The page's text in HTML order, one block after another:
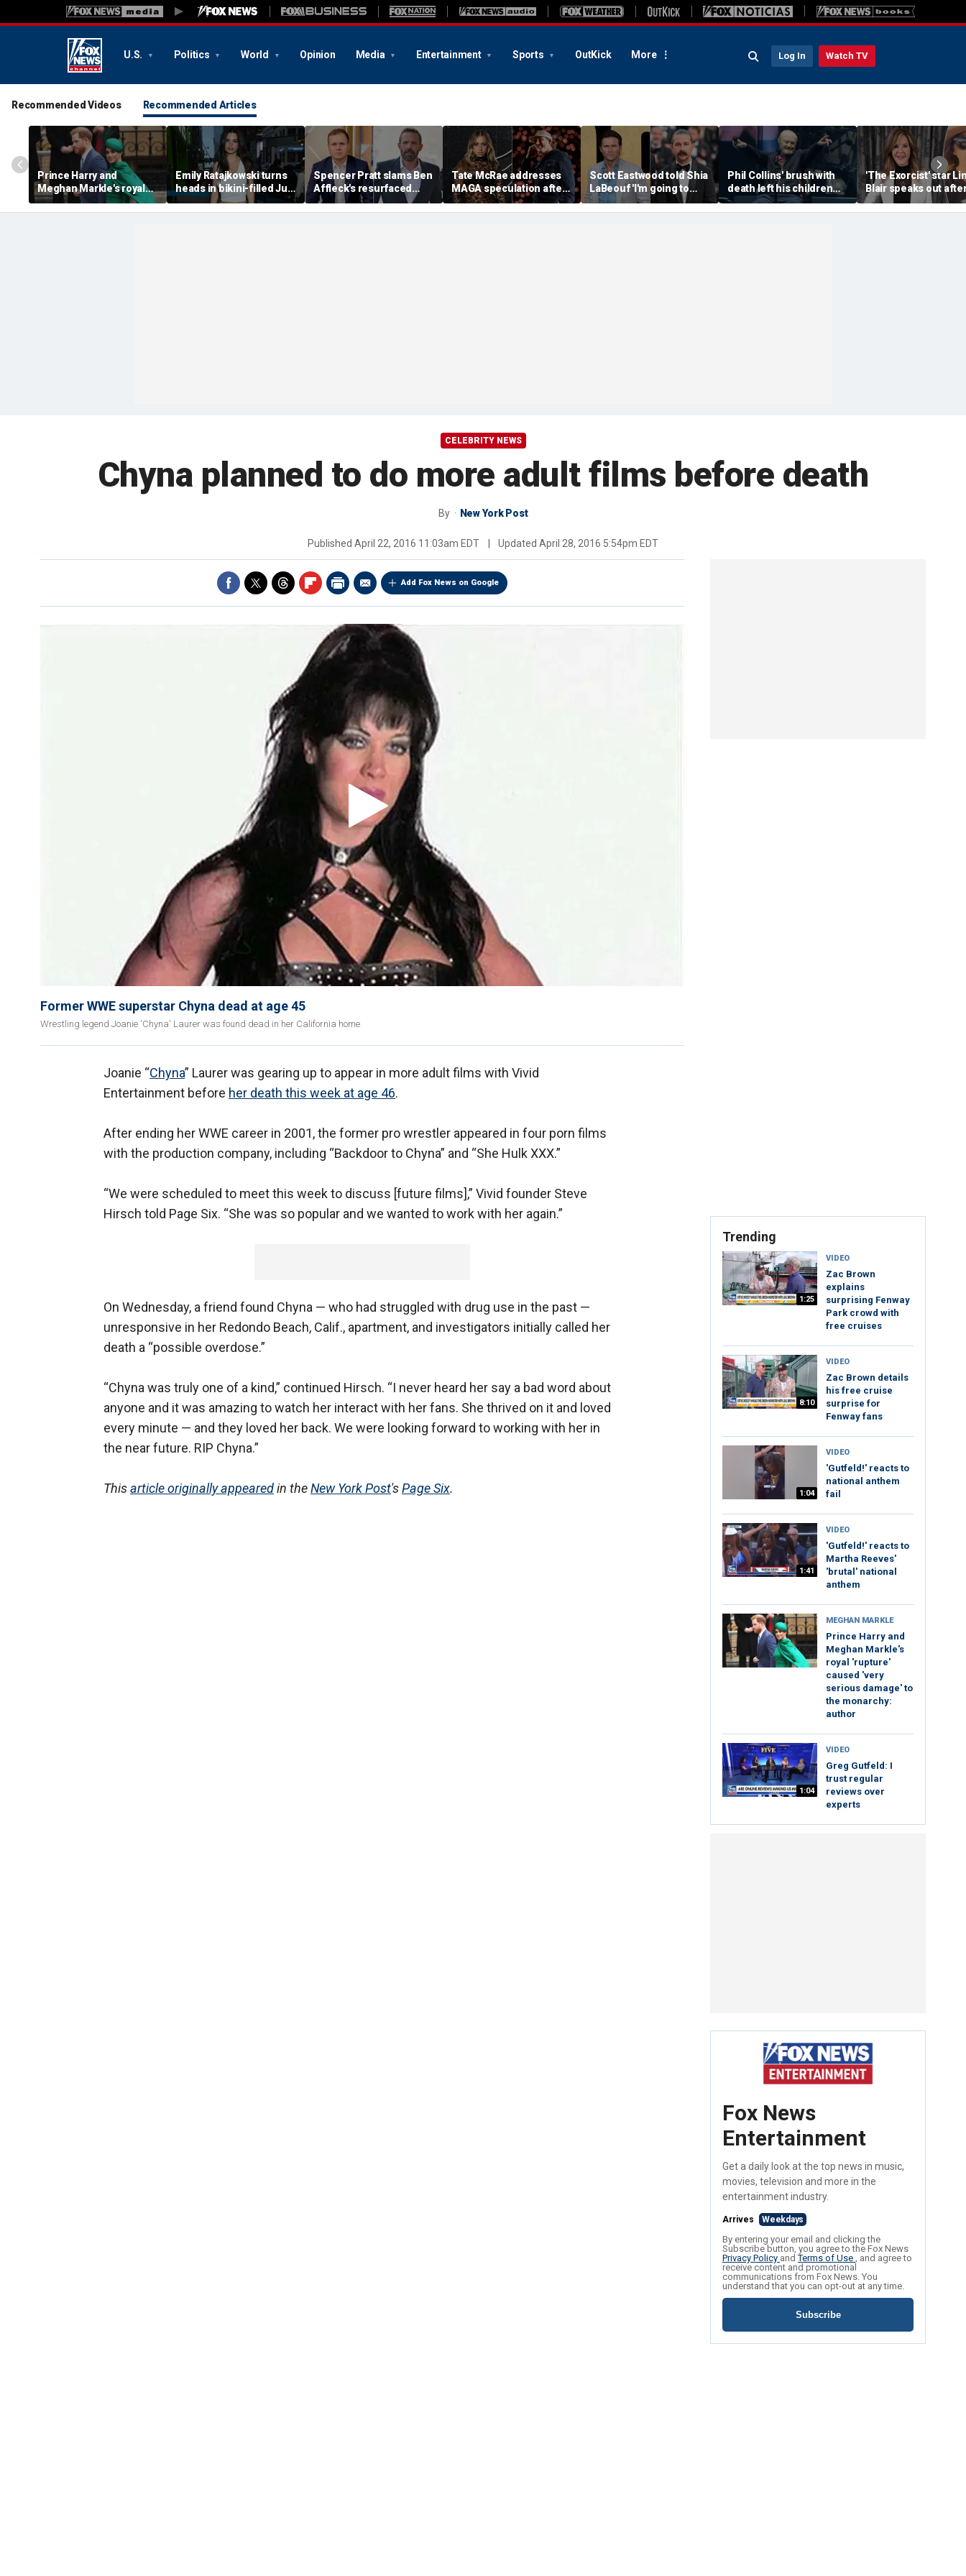
U.S. Politics World Opinion Media Entertainment Sports OutKick More Log In Watch TV
Recommended Videos Recommended Articles
Prince Harry and
Meghan Markle's royal
'rupture' caused 'very
serious damage' to the
Emily Ratajkowski turns
heads in bikini-filled July
photo dump
Spencer Pratt slams Ben
Affleck's resurfaced
claim that 'the cure for
addiction is suffering'
Tate McRae addresses
MAGA speculation after
Morgan Wallen
collaboration, Jack
Scott Eastwood told Shia
LaBeouf 'I'm going to
whoop your a--' during
tense on-set clash
Phil Collins' brush with
death left his children
preparing for the
unthinkable
'The Exorcist' star
Blair speaks out
home searched in
reported 100-dog
CELEBRITY NEWS
Chyna planned to do more adult films before death
By New York Post
Published April 22, 2016 11:03am EDT Updated April 28, 2016 5:54pm EDT
Add Fox News on Google
Former WWE superstar Chyna dead at age 45
Wrestling legend Joanie 'Chyna' Laurer was found dead in her California home
Joanie “Chyna” Laurer was gearing up to appear in more adult films with Vivid
Entertainment before her death this week at age 46.
After ending her WWE career in 2001, the former pro wrestler appeared in four porn films
with the production company, including “Backdoor to Chyna” and “She Hulk XXX.”
“We were scheduled to meet this week to discuss [future films],” Vivid founder Steve
Hirsch told Page Six. “She was so popular and we wanted to work with her again.”
On Wednesday, a friend found Chyna — who had struggled with drug use in the past —
unresponsive in her Redondo Beach, Calif., apartment, and investigators initially called her
death a “possible overdose.”
“Chyna was truly one of a kind,” continued Hirsch. “I never heard her say a bad word about
anyone and it was amazing to watch her interact with her fans. She thrived on it and loved
every minute — and they loved her back. We were looking forward to working with her in
the near future. RIP Chyna.”
Thisarticle originally appearedin theNew York Post'sPage Six.
Trending
1:25
VIDEO
Zac Brown
explains
surprising Fenway
Park crowd with
free cruises
8:10
VIDEO
Zac Brown details
his free cruise
surprise for
Fenway fans
1:04
VIDEO
'Gutfeld!' reacts to
national anthem
fail
1:41
VIDEO
'Gutfeld!' reacts to
Martha Reeves'
'brutal' national
anthem
MEGHAN MARKLE
Prince Harry and
Meghan Markle's
royal 'rupture'
caused 'very
serious damage' to
the monarchy:
author
1:04
VIDEO
Greg Gutfeld: I
trust regular
reviews over
experts
Fox News
Entertainment
Get a daily look at the top news in music,
movies, television and more in the
entertainment industry.
Arrives Weekdays
By entering your email and clicking the
Subscribe button, you agree to the Fox News
Privacy Policy andTerms of Use , and agree to
receive content and promotional
communications from Fox News. You
understand that you can opt-out at any time.
Subscribe